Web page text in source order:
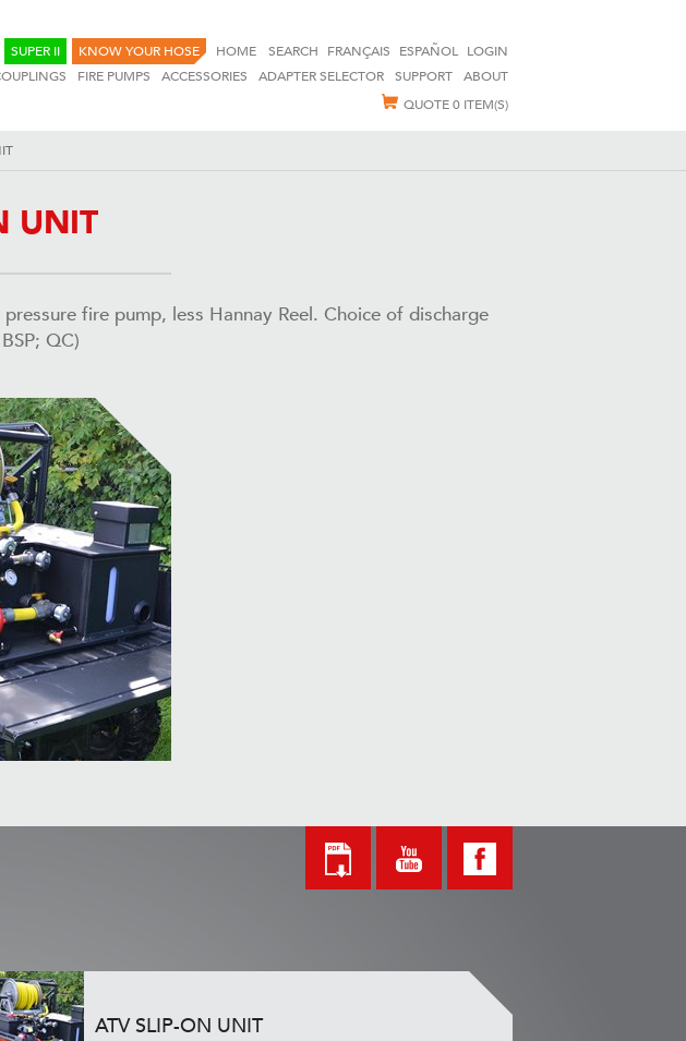
SUPER II KNOW YOUR HOSE HOME SEARCH FRANÇAIS ESPAÑOL LOGIN
FIRE PUMPS ACCESSORIES ADAPTER SELECTOR SUPPORT
ABOUT
QUOTE0 ITEM(S)
UNIT
fire pump, less Hannay Reel. Choice of discharge
QC)
ATV SLIP-ON UNIT